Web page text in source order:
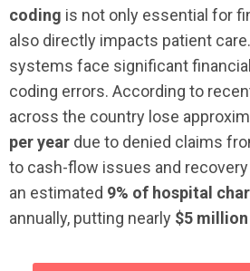
coding is not only essential for
also directly impacts patient
systems face significant
coding errors. According to
across the country lose
per year due to denied claims
to cash-flow issues and
an estimated 9% of hospital
annually, putting nearly $5 million